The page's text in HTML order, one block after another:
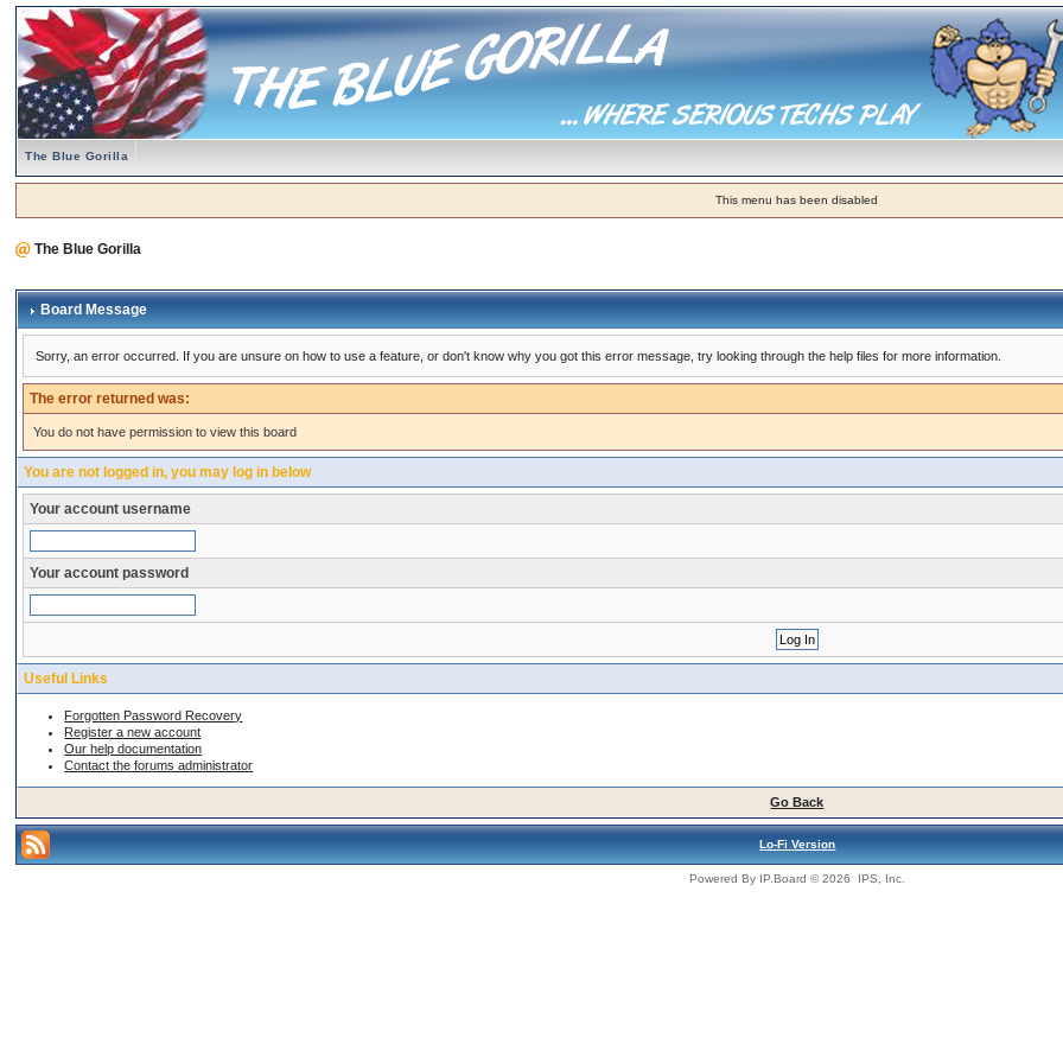
The Blue Gorilla
This menu has been disabled
The Blue Gorilla
Board Message
Sorry, an error occurred. If you are unsure on how to use a feature, or don't know why you got this error message, try looking through the help files for more information.
The error returned was:
You do not have permission to view this board
You are not logged in, you may log in below
Your account username
Your account password
Useful Links
Forgotten Password Recovery
Register a new account
Our help documentation
Contact the forums administrator
Go Back
Lo-Fi Version
Powered By IP.Board © 2026 IPS, Inc.